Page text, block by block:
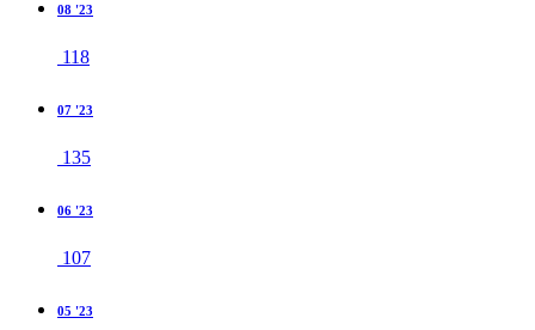
08 '23
118
07 '23
135
06 '23
107
05 '23